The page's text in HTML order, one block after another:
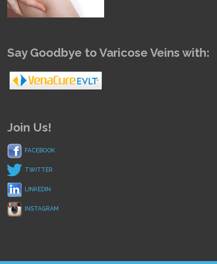
Say Goodbye to Varicose Veins with:
Join Us!
FACEBOOK
TWITTER
LINKEDIN
INSTAGRAM